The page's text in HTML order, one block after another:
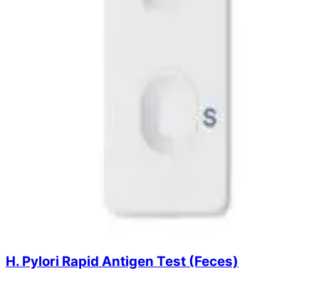
H. Pylori Rapid Antigen Test (Feces)